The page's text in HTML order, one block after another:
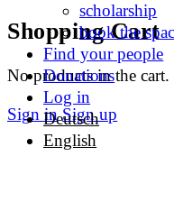
Shopping Cart
No products in the cart.
Sign in Sign up
scholarship
book the
Find your people
Donations
Log in
Deutsch
English